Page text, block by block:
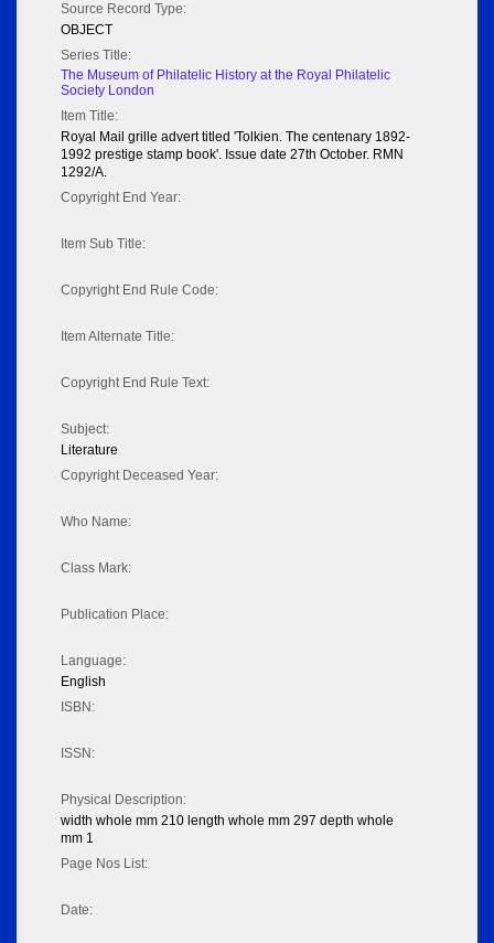
Source Record Type:
OBJECT
Series Title:
The Museum of Philatelic History at the Royal Philatelic
Society London
Item Title:
Royal Mail grille advert titled 'Tolkien. The centenary 1892-
1992 prestige stamp book'. Issue date 27th October. RMN
1292/A.
Copyright End Year:
Item Sub Title:
Copyright End Rule Code:
Item Alternate Title:
Copyright End Rule Text:
Subject:
Literature
Copyright Deceased Year:
Who Name:
Class Mark:
Publication Place:
Language:
English
ISBN:
ISSN:
Physical Description:
width whole mm 210 length whole mm 297 depth whole
mm 1
Page Nos List:
Date: